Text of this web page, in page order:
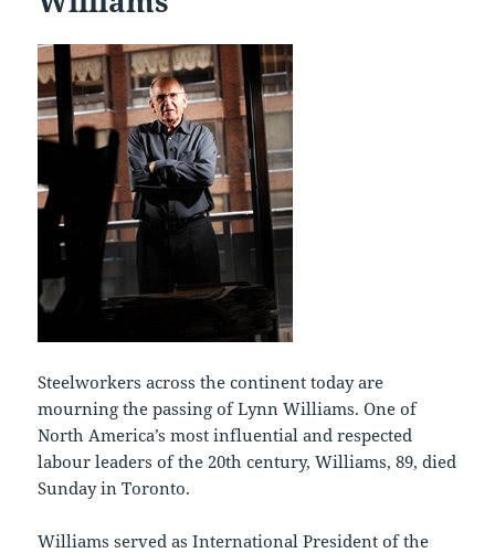
Steelworkers across the continent today are
mourning the passing of Lynn Williams. One of
North America’s most influential and respected
labour leaders of the 20th century, Williams, 89, died
Sunday in Toronto.
Williams served as International President of the